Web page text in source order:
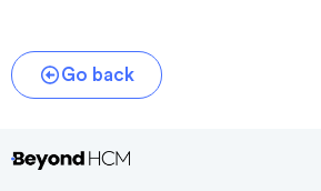
Go back